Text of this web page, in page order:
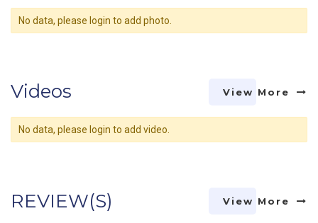
No data, please login to add photo.
Videos View More
No data, please login to add video.
REVIEW(S) View More